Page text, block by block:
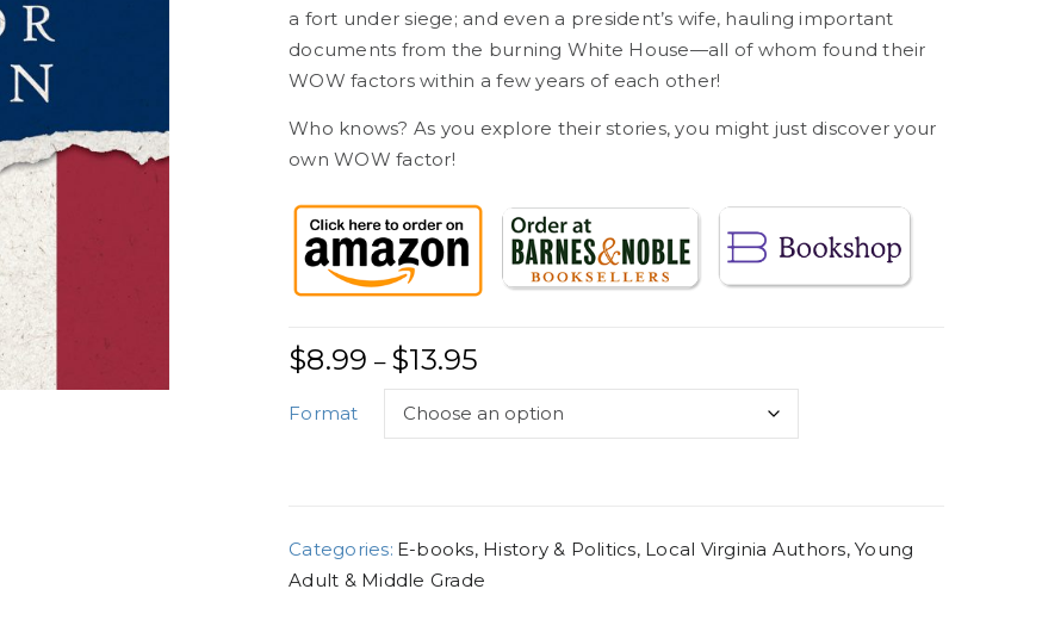
a fort under siege; and even a president’s wife, hauling important
documents from the burning White House—all of whom found their
WOW factors within a few years of each other!
Who knows? As you explore their stories, you might just discover your
own WOW factor!
$8.99 – $13.95
Format
Categories: E-books, History & Politics, Local Virginia Authors, Young
Adult & Middle Grade